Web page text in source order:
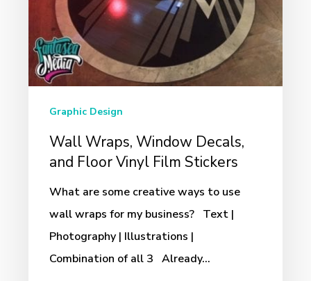
Vinyl
Film
Stickers
Graphic Design
Wall Wraps, Window Decals,
and Floor Vinyl Film Stickers
What are some creative ways to use
wall wraps for my business? Text |
Photography | Illustrations |
Combination of all 3 Already…